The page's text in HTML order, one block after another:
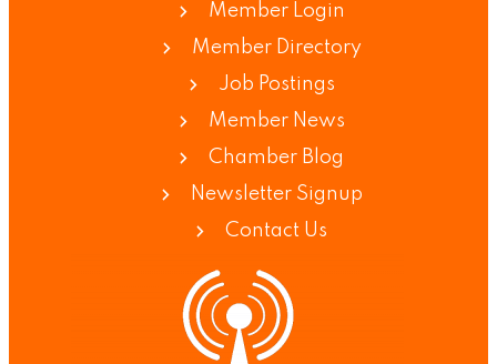
Member Login
Member Directory
Job Postings
Member News
Chamber Blog
Newsletter Signup
Contact Us